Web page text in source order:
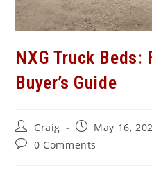
NXG Truck Beds:
Buyer’s Guide
Post
author:
Craig
Post
published:
May 16,
Post0 Comments